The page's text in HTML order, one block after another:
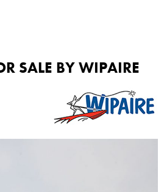
SALE BY WIPAIRE​